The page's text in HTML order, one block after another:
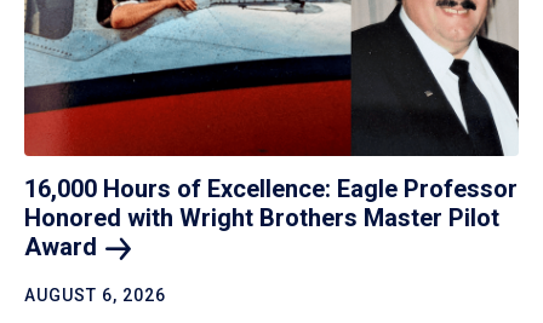
16,000 Hours of Excellence: Eagle Professor
Honored with Wright Brothers Master Pilot
Award
AUGUST 6, 2026